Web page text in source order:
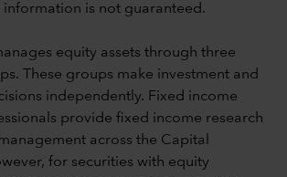
is not guaranteed.
equity assets through three
These groups make investment and
independently. Fixed income
provide fixed income research
across the Capital
for securities with equity